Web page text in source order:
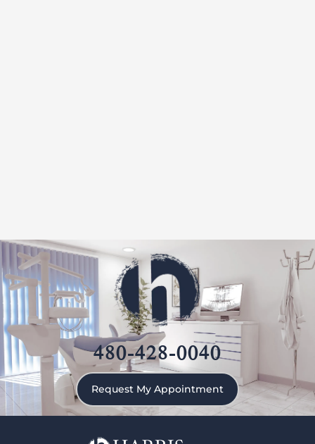
480-428-0040
Request My Appointment